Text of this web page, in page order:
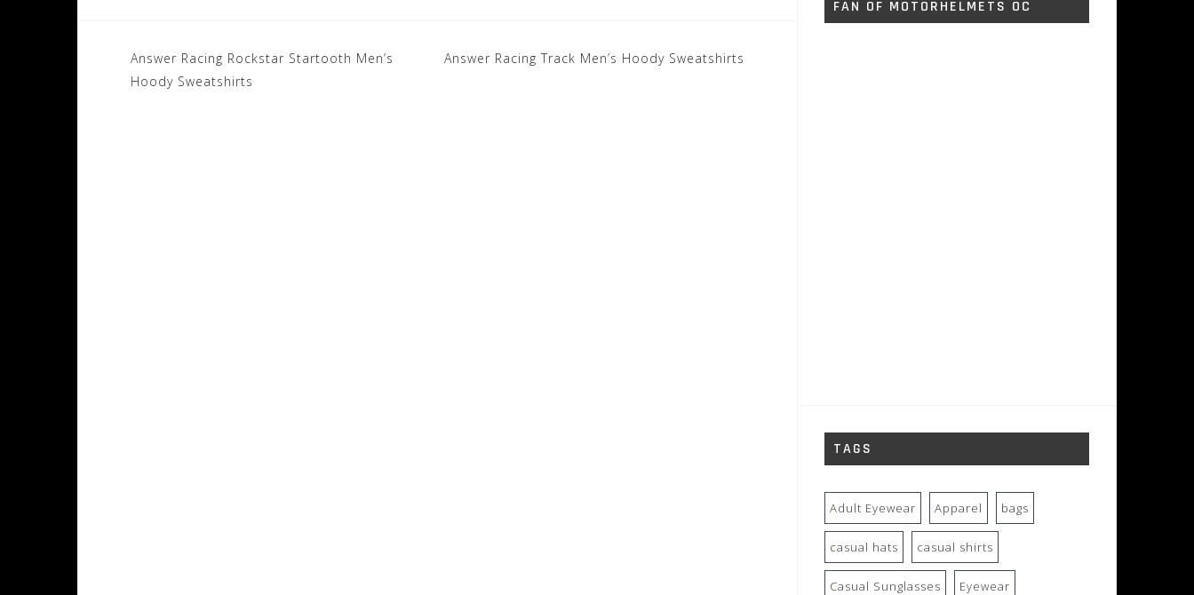
Post
navigation
Answer Racing Rockstar Startooth Men’s
Hoody Sweatshirts
Answer Racing Track Men’s Hoody Sweatshirts
FAN OF MOTORHELMETS OC
TAGS
Adult Eyewear Apparel bags
casual hats casual shirts
Casual Sunglasses Eyewear